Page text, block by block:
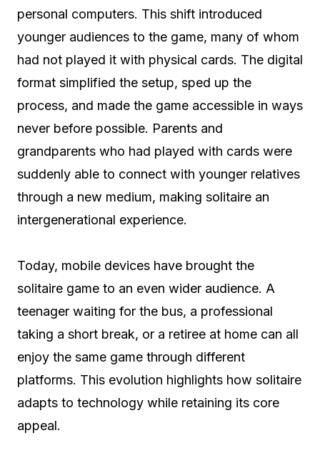
personal computers. This shift introduced
younger audiences to the game, many of whom
had not played it with physical cards. The digital
format simplified the setup, sped up the
process, and made the game accessible in ways
never before possible. Parents and
grandparents who had played with cards were
suddenly able to connect with younger relatives
through a new medium, making solitaire an
intergenerational experience.
Today, mobile devices have brought the
solitaire game to an even wider audience. A
teenager waiting for the bus, a professional
taking a short break, or a retiree at home can all
enjoy the same game through different
platforms. This evolution highlights how solitaire
adapts to technology while retaining its core
appeal.